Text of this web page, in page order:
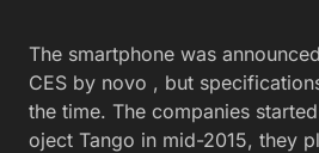
The smartphone was
CES by novo , but
the time. The companies
oject Tango in mid-2015, they